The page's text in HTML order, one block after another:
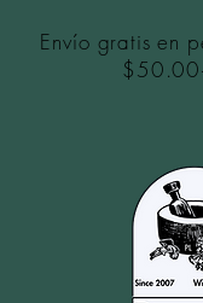
Envío gratis en